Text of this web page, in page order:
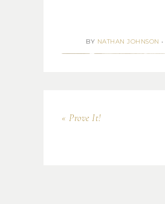
BY NATHAN JOHNSON •
« Prove It!